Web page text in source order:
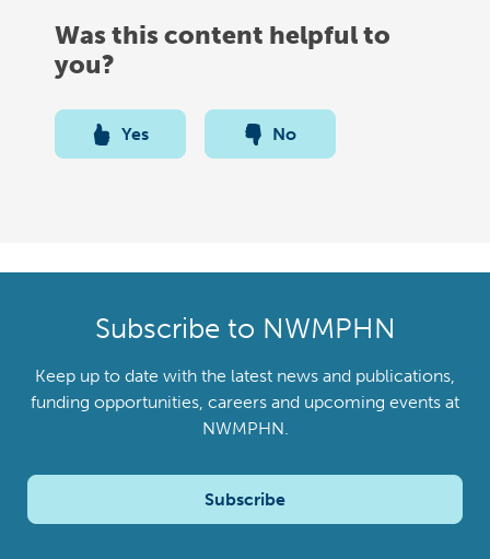
Was this content helpful to
you?
Yes No
Subscribe to NWMPHN
Keep up to date with the latest news and publications,
funding opportunities, careers and upcoming events at
NWMPHN.
Subscribe